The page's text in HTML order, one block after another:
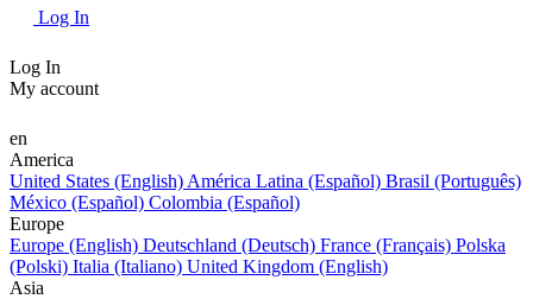
Log In
Log In
My account
en
America
United States (English) América Latina (Español) Brasil (Português)
México (Español) Colombia (Español)
Europe
Europe (English) Deutschland (Deutsch) France (Français) Polska
(Polski) Italia (Italiano) United Kingdom (English)
Asia